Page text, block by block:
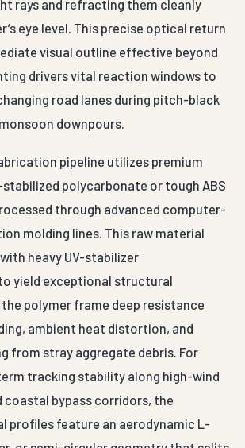
rays and refracting them cleanly
eye level. This precise optical return
visual outline effective beyond
drivers vital reaction windows to
road lanes during pitch-black
downpours.
pipeline utilizes premium
polycarbonate or tough ABS
through advanced computer-
molding lines. This raw material
heavy UV-stabilizer
yield exceptional structural
polymer frame deep resistance
ambient heat distortion, and
from stray aggregate debris. For
tracking stability along high-wind
coastal bypass corridors, the
profiles feature an aerodynamic L-